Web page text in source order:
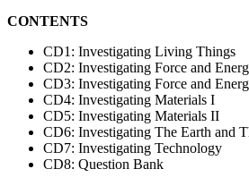
CONTENTS
CD1: Investigating Living Things
CD2: Investigating Force and
CD3: Investigating Force and
CD4: Investigating Materials I
CD5: Investigating Materials II
CD6: Investigating The Earth and
CD7: Investigating Technology
CD8: Question Bank